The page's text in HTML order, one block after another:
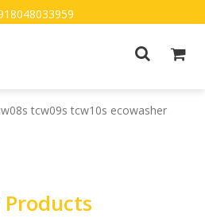
tcw09s tcw10s ecowasher
Products